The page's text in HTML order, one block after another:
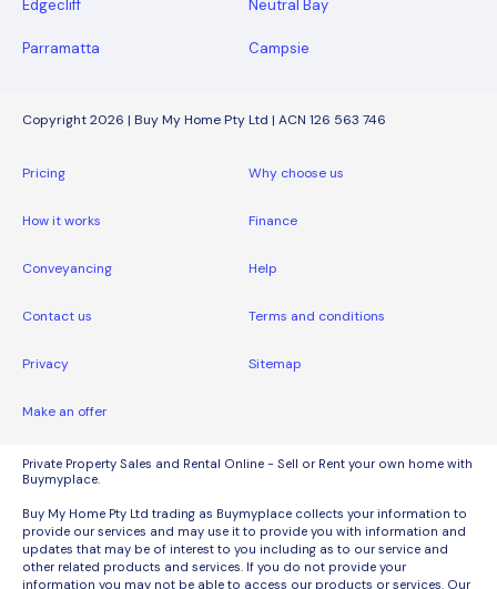
Edgecliff Neutral Bay
Parramatta Campsie
Copyright 2026 | Buy My Home Pty Ltd | ACN 126 563 746
Pricing Why choose us
How it works Finance
Conveyancing Help
Contact us Terms and conditions
Privacy Sitemap
Make an offer
Private Property Sales and Rental Online - Sell or Rent your own home with
Buymyplace.
Buy My Home Pty Ltd trading as Buymyplace collects your information to
provide our services and may use it to provide you with information and
updates that may be of interest to you including as to our service and
other related products and services. If you do not provide your
information you may not be able to access our products or services. Our